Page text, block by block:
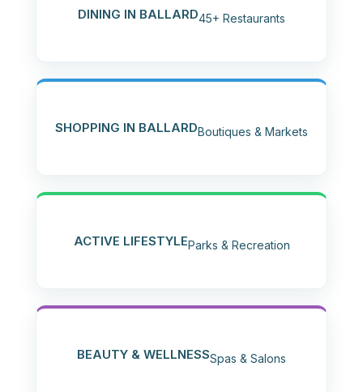
DINING IN BALLARD45+ Restaurants
SHOPPING IN BALLARDBoutiques & Markets
ACTIVE LIFESTYLEParks & Recreation
BEAUTY & WELLNESSSpas & Salons